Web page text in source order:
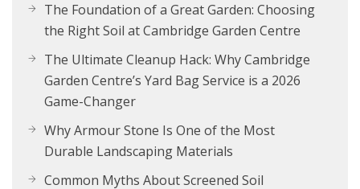
The Foundation of a Great Garden: Choosing
the Right Soil at Cambridge Garden Centre
The Ultimate Cleanup Hack: Why Cambridge
Garden Centre’s Yard Bag Service is a 2026
Game-Changer
Why Armour Stone Is One of the Most
Durable Landscaping Materials
Common Myths About Screened Soil